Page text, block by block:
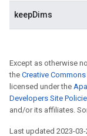
keepDims
Except as otherwise
the Creative
licensed under the
Developers Site
and/or its affiliates.
Last updated 2023-03-